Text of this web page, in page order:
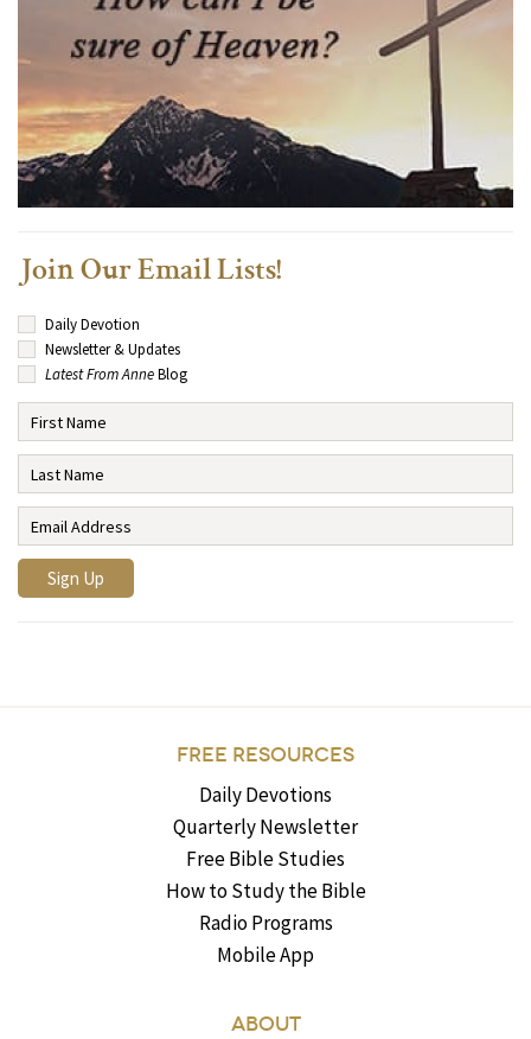
Join Our Email Lists!
Daily Devotion
Newsletter & Updates
Latest From AnneBlog
FREE RESOURCES
Daily Devotions
Quarterly Newsletter
Free Bible Studies
How to Study the Bible
Radio Programs
Mobile App
ABOUT